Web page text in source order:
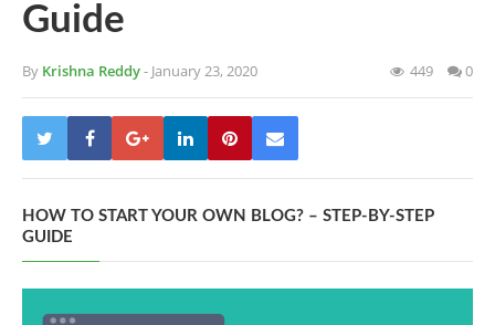
Guide
By Krishna Reddy- January 23, 2020 449 0
HOW TO START YOUR OWN BLOG? – STEP-BY-STEP
GUIDE